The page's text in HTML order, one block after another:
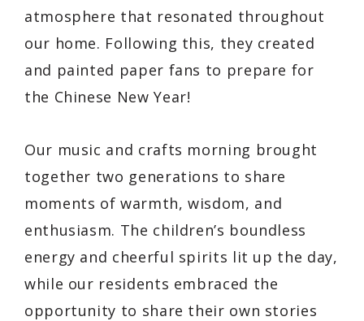
atmosphere that resonated throughout
our home. Following this, they created
and painted paper fans to prepare for
the Chinese New Year!
Our music and crafts morning brought
together two generations to share
moments of warmth, wisdom, and
enthusiasm. The children’s boundless
energy and cheerful spirits lit up the day,
while our residents embraced the
opportunity to share their own stories